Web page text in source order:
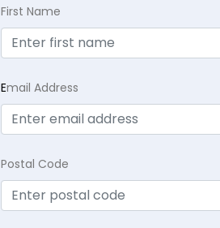
First Name
Email Address
Postal Code